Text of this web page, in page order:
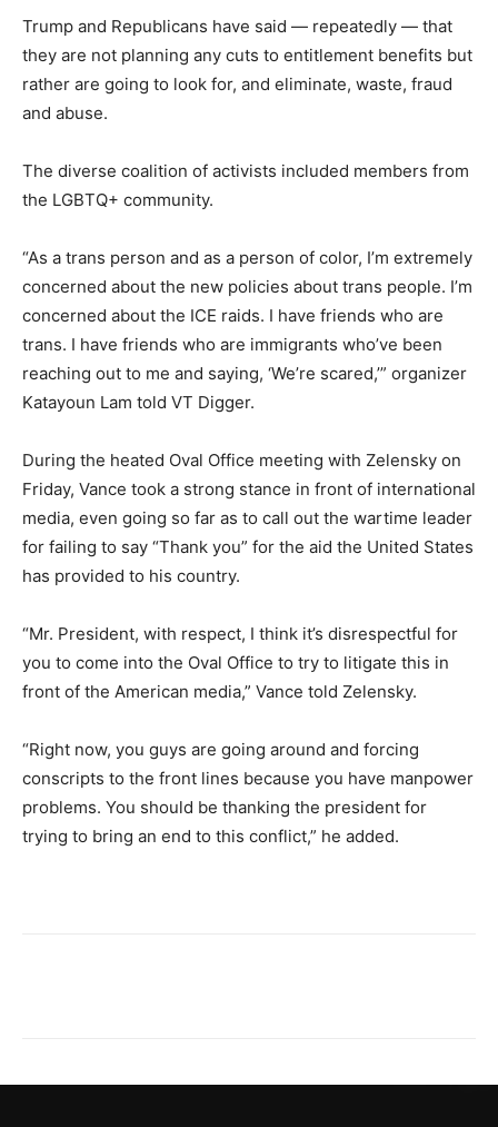
Trump and Republicans have said — repeatedly — that
they are not planning any cuts to entitlement benefits but
rather are going to look for, and eliminate, waste, fraud
and abuse.
The diverse coalition of activists included members from
the LGBTQ+ community.
“As a trans person and as a person of color, I’m extremely
concerned about the new policies about trans people. I’m
concerned about the ICE raids. I have friends who are
trans. I have friends who are immigrants who’ve been
reaching out to me and saying, ‘We’re scared,’” organizer
Katayoun Lam told VT Digger.
During the heated Oval Office meeting with Zelensky on
Friday, Vance took a strong stance in front of international
media, even going so far as to call out the wartime leader
for failing to say “Thank you” for the aid the United States
has provided to his country.
“Mr. President, with respect, I think it’s disrespectful for
you to come into the Oval Office to try to litigate this in
front of the American media,” Vance told Zelensky.
“Right now, you guys are going around and forcing
conscripts to the front lines because you have manpower
problems. You should be thanking the president for
trying to bring an end to this conflict,” he added.